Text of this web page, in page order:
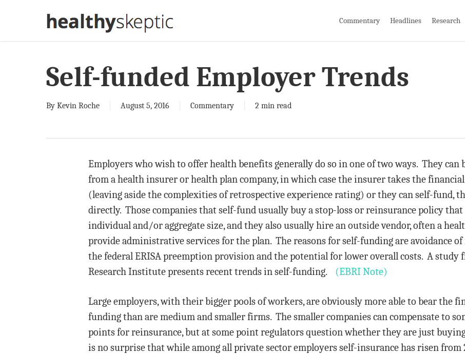
Commentary Headlines Research
Self-funded Employer Trends
By Kevin Roche August 5, 2016 Commentary 2 min read
Employers who wish to offer health benefits generally do so in one of two ways. They can
from a health insurer or health plan company, in which case the insurer takes the
(leaving aside the complexities of retrospective experience rating) or they can self-fund,
directly. Those companies that self-fund usually buy a stop-loss or reinsurance policy that
individual and/or aggregate size, and they also usually hire an outside vendor, often a
provide administrative services for the plan. The reasons for self-funding are avoidance
the federal ERISA preemption provision and the potential for lower overall costs. A study
Research Institute presents recent trends in self-funding. (EBRI Note)
Large employers, with their bigger pools of workers, are obviously more able to bear the
funding than are medium and smaller firms. The smaller companies can compensate to
points for reinsurance, but at some point regulators question whether they are just
is no surprise that while among all private sector employers self-insurance has risen from